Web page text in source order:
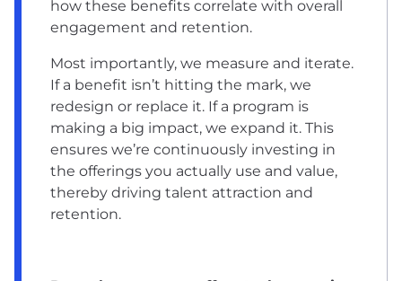
how these benefits correlate with overall
engagement and retention.
Most importantly, we measure and iterate.
If a benefit isn’t hitting the mark, we
redesign or replace it. If a program is
making a big impact, we expand it. This
ensures we’re continuously investing in
the offerings you actually use and value,
thereby driving talent attraction and
retention.